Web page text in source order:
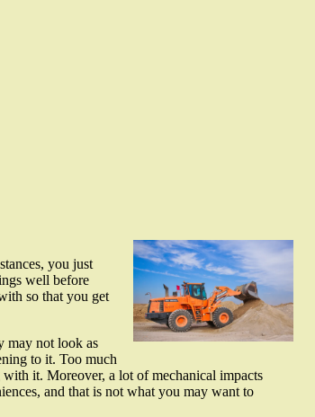
you just
well before
so that you get
may not look as
to it. Too much
it. Moreover, a lot of mechanical impacts
and that is not what you may want to